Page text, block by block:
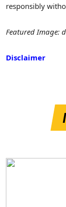
responsibly
Featured Image:
Disclaimer